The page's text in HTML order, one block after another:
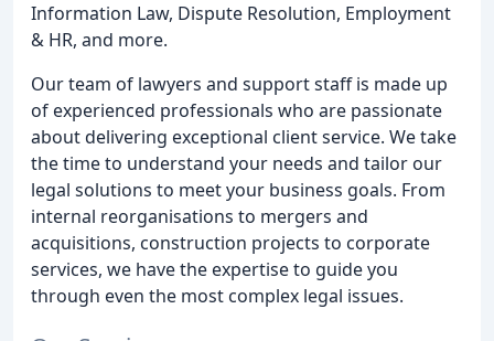
Information Law, Dispute Resolution, Employment
& HR, and more.
Our team of lawyers and support staff is made up
of experienced professionals who are passionate
about delivering exceptional client service. We take
the time to understand your needs and tailor our
legal solutions to meet your business goals. From
internal reorganisations to mergers and
acquisitions, construction projects to corporate
services, we have the expertise to guide you
through even the most complex legal issues.